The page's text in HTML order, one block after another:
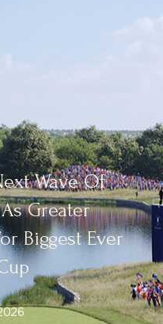
Wave Of
Greater
Biggest Ever